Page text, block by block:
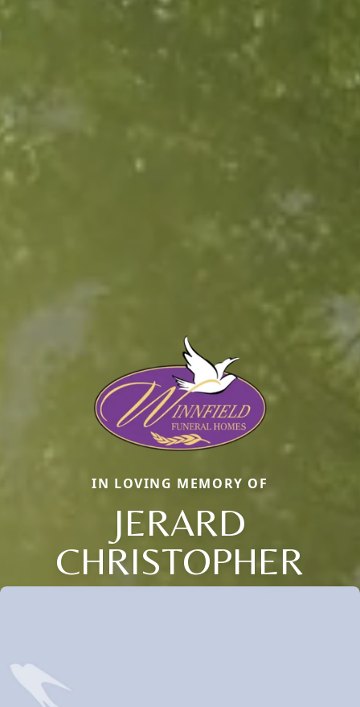
IN LOVING MEMORY OF
JERARD
CHRISTOPHER